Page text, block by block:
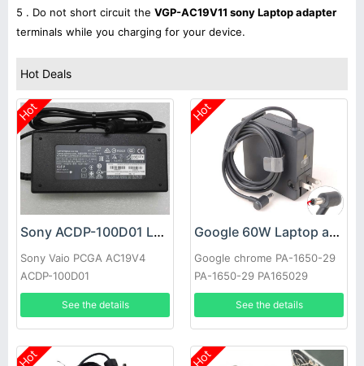
5 . Do not short circuit the VGP-AC19V11 sony Laptop adapter
terminals while you charging for your device.
Hot Deals
Hot
Sony ACDP-100D01 Laptop adapter
Sony Vaio PCGA AC19V4
ACDP-100D01
See the details
Hot
Google 60W Laptop adapter
Google chrome PA-1650-29
PA-1650-29 PA165029
See the details
Hot Hot